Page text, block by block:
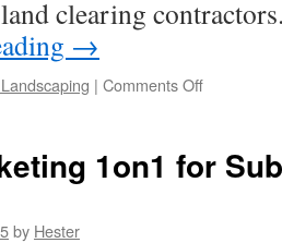
clearing
→
| Comments Offon
ATV
1on1 for
by Hester